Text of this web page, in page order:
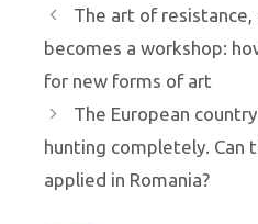
The art of
becomes a workshop:
for new forms of art
The European
hunting completely. Can
applied in Romania?